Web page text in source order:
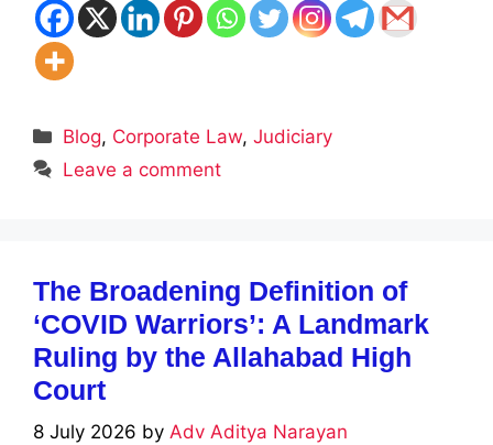
Categories
Blog, Corporate Law,Judiciary
Leave a comment
The Broadening Definition of
‘COVID Warriors’: A Landmark
Ruling by the Allahabad High
Court
8 July 2026 by Adv Aditya Narayan